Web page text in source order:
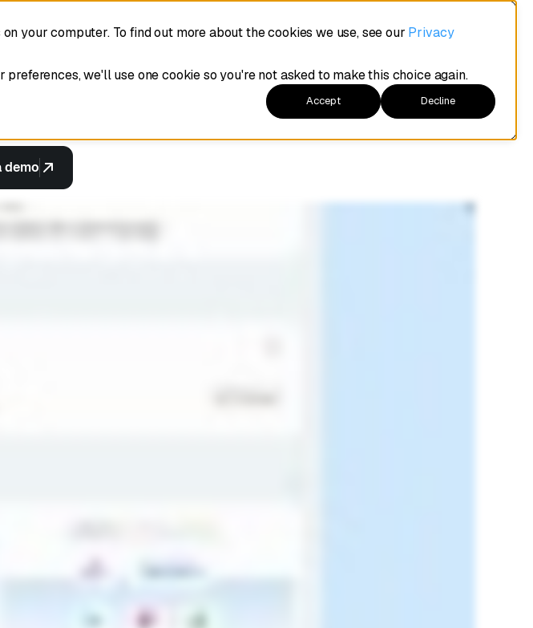
your computer. To find out more about the cookies we use, see our Privacy
we'll use one cookie so you're not asked to make this choice again.
Accept Decline
like your
demo